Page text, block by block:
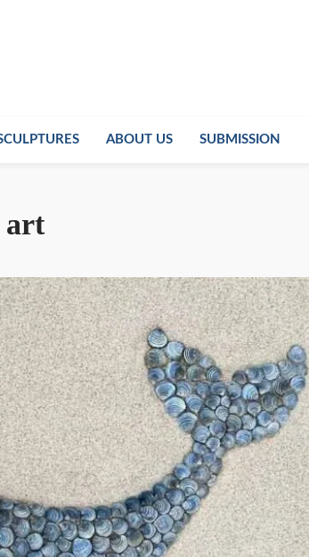
ABOUT US SUBMISSION
art